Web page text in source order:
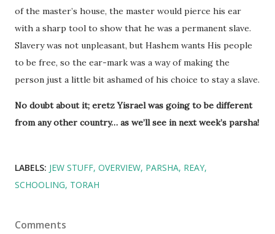
of the master’s house, the master would pierce his ear
with a sharp tool to show that he was a permanent slave.
Slavery was not unpleasant, but Hashem wants His people
to be free, so the ear-mark was a way of making the
person just a little bit ashamed of his choice to stay a slave.
No doubt about it; eretz Yisrael was going to be different
from any other country… as we’ll see in next week’s parsha!
LABELS: JEW STUFF OVERVIEW PARSHA REAY
SCHOOLING TORAH
Comments